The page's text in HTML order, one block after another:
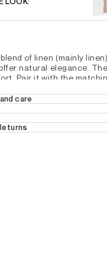
of linen (mainly
natural elegance.
Pair it with the
placket, a hidden button
care
VISCOSE 3% ELASTANE